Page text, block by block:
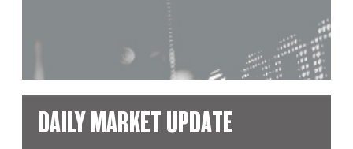
DAILY MARKET UPDATE